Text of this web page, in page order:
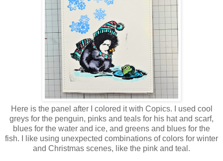
Here is the panel after I colored it with Copics. I used cool
greys for the penguin, pinks and teals for his hat and scarf,
blues for the water and ice, and greens and blues for the
fish. I like using unexpected combinations of colors for winter
and Christmas scenes, like the pink and teal.